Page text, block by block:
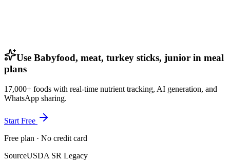
Use Babyfood, meat, turkey sticks, junior in meal
plans
17,000+ foods with real-time nutrient tracking, AI generation, and
WhatsApp sharing.
Start Free
Free plan · No credit card
SourceUSDA SR Legacy